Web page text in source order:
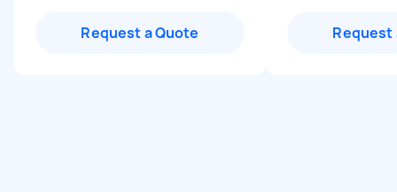
Request a Quote Request